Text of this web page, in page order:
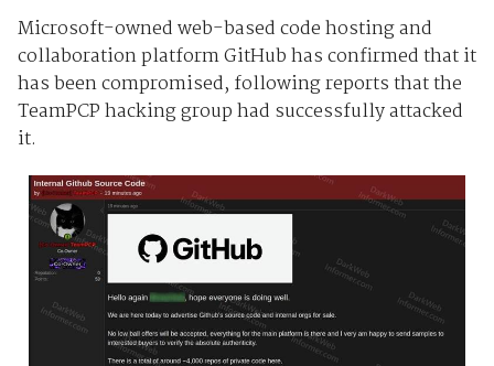
Microsoft-owned web-based code hosting and
collaboration platform GitHub has confirmed that it
has been compromised, following reports that the
TeamPCP hacking group had successfully attacked
it.